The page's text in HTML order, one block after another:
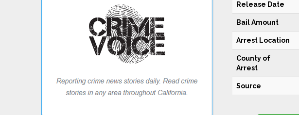
Release Date
Bail Amount
Arrest Location
County of
Arrest
Source